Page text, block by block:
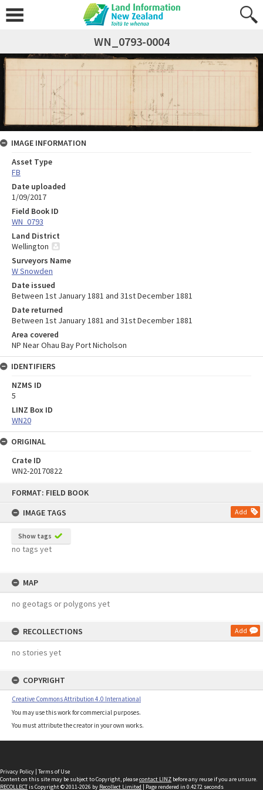
FORMAT: FIELD BOOK
IMAGE TAGS
Add
Show tags
no tags yet
MAP
no geotags or polygons yet
RECOLLECTIONS Add
no stories yet
COPYRIGHT
Creative Commons Attribution 4.0 International
You may use this work for commercial purposes.
You must attribute the creator in your own works.
WN_0793-0004
IMAGE INFORMATION
Asset Type
FB
Date uploaded
1/09/2017
Field Book ID
WN_0793
Land District
Wellington
Surveyors Name
W Snowden
Date issued
Between 1st January 1881 and 31st December 1881
Date returned
Between 1st January 1881 and 31st December 1881
Area covered
NP Near Ohau Bay Port Nicholson
IDENTIFIERS
NZMS ID
5
LINZ Box ID
WN20
ORIGINAL
Crate ID
WN2-20170822
Privacy Policy | Terms of Use
Content on this site may be subject to Copyright, pleasecontact LINZ before any reuse if you are unsure.
RECOLLECTis Copyright © 2011-2026 by Recollect Limited | Page rendered in 0.4272 seconds